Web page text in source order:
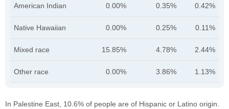
American Indian 0.00% 0.35% 0.42%
Native Hawaiian 0.00% 0.25% 0.11%
Mixed race 15.85% 4.78% 2.44%
Other race 0.00% 3.86% 1.13%
In Palestine East, 10.6% of people are of Hispanic or Latino origin.